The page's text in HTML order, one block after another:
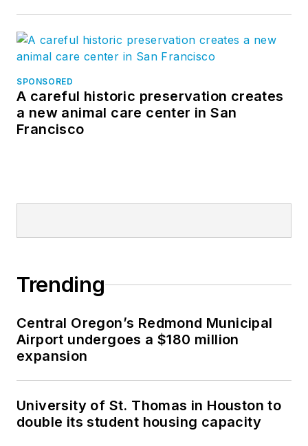
SPONSORED
A careful historic preservation creates
a new animal care center in San
Francisco
Trending
Central Oregon’s Redmond Municipal
Airport undergoes a $180 million
expansion
University of St. Thomas in Houston to
double its student housing capacity